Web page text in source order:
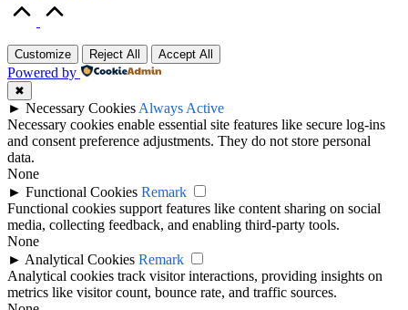
Customize Reject All Accept All
Powered by
✖
► Necessary Cookies Always Active
Necessary cookies enable essential site features like secure log-ins
and consent preference adjustments. They do not store personal
data.
None
► Functional Cookies Remark
Functional cookies support features like content sharing on social
media, collecting feedback, and enabling third-party tools.
None
► Analytical Cookies Remark
Analytical cookies track visitor interactions, providing insights on
metrics like visitor count, bounce rate, and traffic sources.